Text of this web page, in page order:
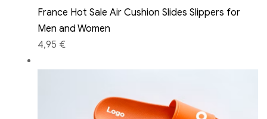
France Hot Sale Air Cushion Slides Slippers for
Men and Women
4,95 €